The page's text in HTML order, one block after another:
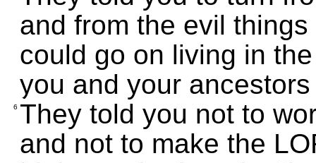
and from the evil
could go on living in
you and your
6 They told you not to
and not to make the